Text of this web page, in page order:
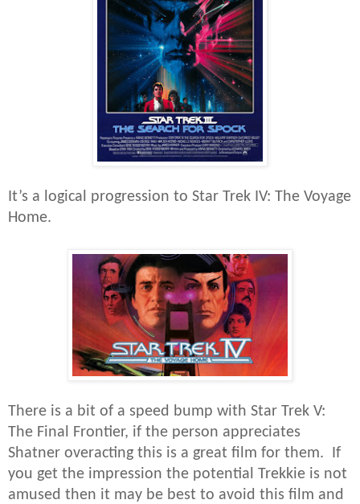
It’s a logical progression to Star Trek IV: The Voyage
Home.
There is a bit of a speed bump with Star Trek V:
The Final Frontier, if the person appreciates
Shatner overacting this is a great film for them. If
you get the impression the potential Trekkie is not
amused then it may be best to avoid this film and